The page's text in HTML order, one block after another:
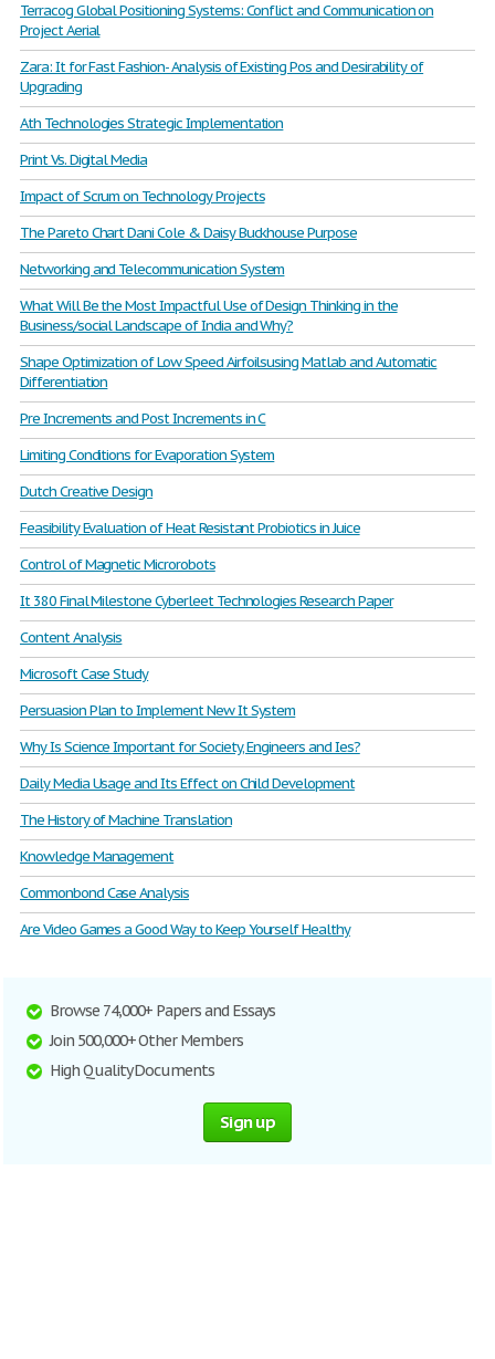
Terracog Global Positioning Systems: Conflict and Communication on
Project Aerial
Zara: It for Fast Fashion- Analysis of Existing Pos and Desirability of
Upgrading
Ath Technologies Strategic Implementation
Print Vs. Digital Media
Impact of Scrum on Technology Projects
The Pareto Chart Dani Cole & Daisy Buckhouse Purpose
Networking and Telecommunication System
What Will Be the Most Impactful Use of Design Thinking in the
Business/social Landscape of India and Why?
Shape Optimization of Low Speed Airfoilsusing Matlab and Automatic
Differentiation
Pre Increments and Post Increments in C
Limiting Conditions for Evaporation System
Dutch Creative Design
Feasibility Evaluation of Heat Resistant Probiotics in Juice
Control of Magnetic Microrobots
It 380 Final Milestone Cyberleet Technologies Research Paper
Content Analysis
Microsoft Case Study
Persuasion Plan to Implement New It System
Why Is Science Important for Society, Engineers and Ies?
Daily Media Usage and Its Effect on Child Development
The History of Machine Translation
Knowledge Management
Commonbond Case Analysis
Are Video Games a Good Way to Keep Yourself Healthy
Browse 74,000+ Papers and Essays
Join 500,000+ Other Members
High Quality Documents
Sign up